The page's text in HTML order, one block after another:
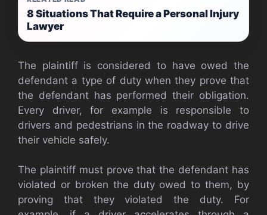
8 Situations That Require a Personal Injury
Lawyer
The plaintiff is considered to have owed the
defendant a type of duty when they prove that
the defendant has performed their obligation.
Every driver, for example is responsible to
drivers and pedestrians in the roadway to drive
their vehicle safely.
The plaintiff must prove that the defendant has
violated or broken the duty owed to them, by
proving that they violated the duty. For